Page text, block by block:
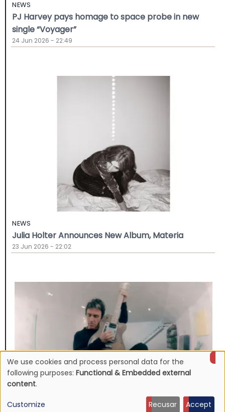
NEWS
PJ Harvey pays homage to space probe in new
single “Voyager”
24 Jun 2026 - 22:49
NEWS
Julia Holter Announces New Album, Materia
23 Jun 2026 - 22:02
Use
We use cookies and process personal data for the
following purposes: Functional & Embedded external
content.
Customize Recusar Accept